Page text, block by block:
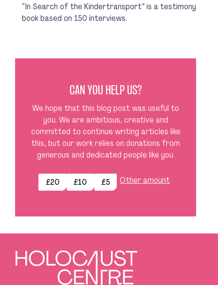
“In Search of the Kindertransport” is a testimony
book based on 150 interviews.
CAN YOU HELP US?
We hope that this blog post was useful to
you. We are ambitious, creative and
committed to continue writing articles like
this, but our work relies on donations from
generous and dedicated people like you.
£20 £10 £5 Other amount